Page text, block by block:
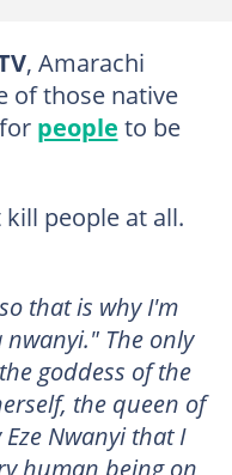
, Amarachi
of those native
people to be
people at all.
that is why I'm
The only
goddess of the
the queen of
Nwanyi that I